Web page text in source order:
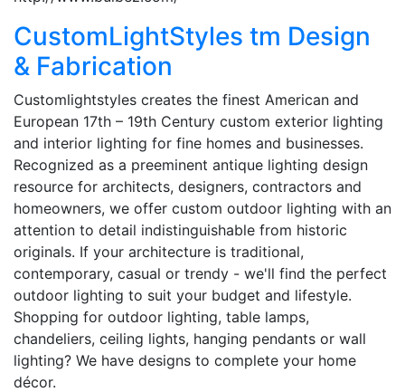
CustomLightStyles tm Design
& Fabrication
Customlightstyles creates the finest American and
European 17th – 19th Century custom exterior lighting
and interior lighting for fine homes and businesses.
Recognized as a preeminent antique lighting design
resource for architects, designers, contractors and
homeowners, we offer custom outdoor lighting with an
attention to detail indistinguishable from historic
originals. If your architecture is traditional,
contemporary, casual or trendy - we'll find the perfect
outdoor lighting to suit your budget and lifestyle.
Shopping for outdoor lighting, table lamps,
chandeliers, ceiling lights, hanging pendants or wall
lighting? We have designs to complete your home
décor.